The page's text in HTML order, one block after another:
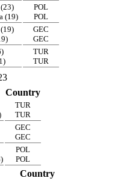
(19)
POL
POL
GEC
GEC
TUR
TUR
Country
TUR
TUR
GEC
GEC
POL
POL
Country